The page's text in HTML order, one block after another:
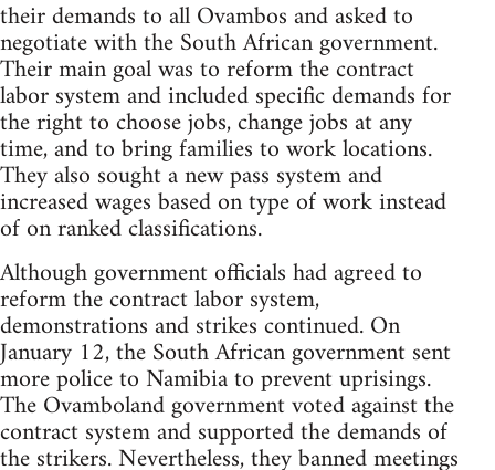
their demands to all Ovambos and asked to
negotiate with the South African government.
Their main goal was to reform the contract
labor system and included specific demands for
the right to choose jobs, change jobs at any
time, and to bring families to work locations.
They also sought a new pass system and
increased wages based on type of work instead
of on ranked classifications.
Although government officials had agreed to
reform the contract labor system,
demonstrations and strikes continued. On
January 12, the South African government sent
more police to Namibia to prevent uprisings.
The Ovamboland government voted against the
contract system and supported the demands of
the strikers. Nevertheless, they banned meetings